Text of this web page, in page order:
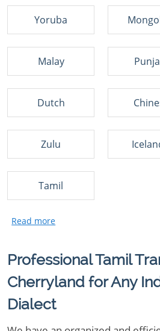
Yoruba
Malay
Dutch
Zulu
Tamil
Professional Tamil
Cherryland for Any
Dialect